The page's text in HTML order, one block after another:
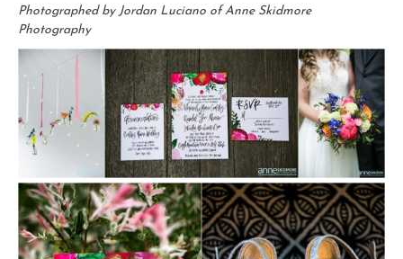
Photographed by Jordan Luciano of Anne Skidmore
Photography